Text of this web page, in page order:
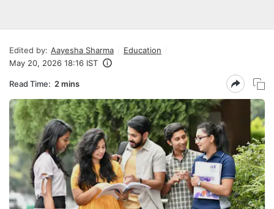
Edited by: Aayesha Sharma
Education
May 20, 2026 18:16 IST
Read Time: 2 mins